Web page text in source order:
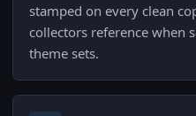
stamped on every clean
collectors reference when
theme sets.